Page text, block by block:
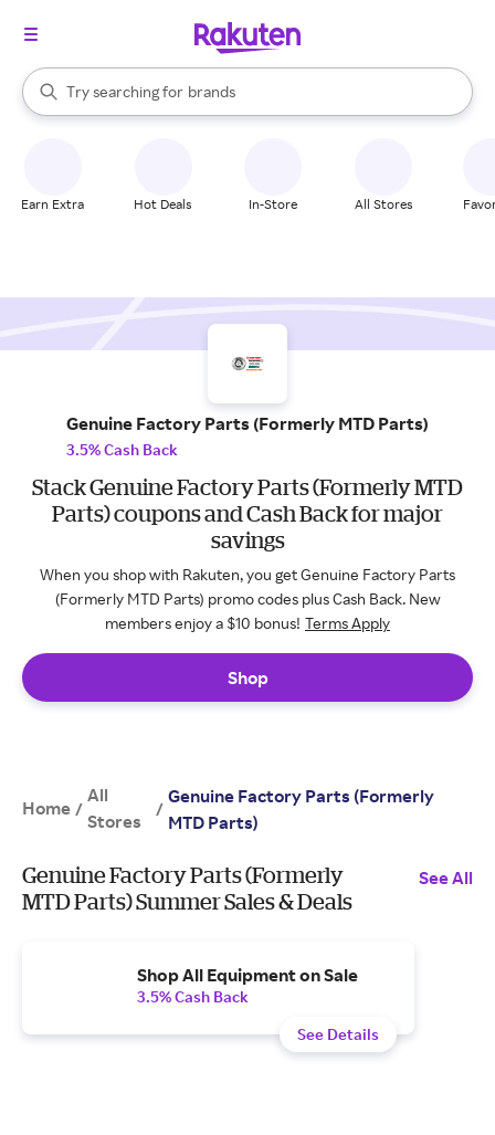
Search Rakuten
Try searching for
stores
brands
groceries
When autocomplete results are available, use the up and down
Earn Extra Hot Deals In-Store All Stores
Genuine Factory Parts (Formerly MTD Parts)
3.5% Cash Back
Stack Genuine Factory Parts (Formerly MTD
Parts) coupons and Cash Back for major
savings
When you shop with Rakuten, you get Genuine Factory Parts
(Formerly MTD Parts) promo codes plus Cash Back. New
members enjoy a $10 bonus! Terms Apply
Shop
Home /
All
Stores
/
Genuine Factory Parts (Formerly
MTD Parts)
Genuine Factory Parts (Formerly
MTD Parts) Summer Sales & Deals
See All
Shop All Equipment on Sale
3.5% Cash Back
See Details